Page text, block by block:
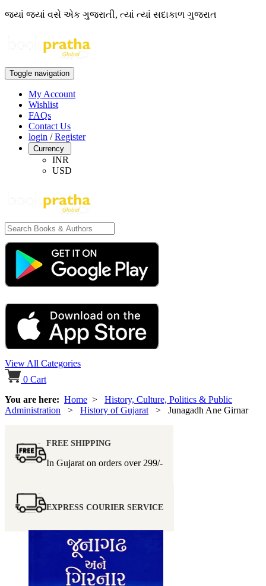
જ્યાં જ્યાં વસે એક ગુજરાતી, ત્યાં ત્યાં સદાકાળ ગુજરાત
Toggle navigation
My Account
Wishlist
FAQs
Contact Us
login /Register
Currency
INR
USD
View All Categories
0 Cart
You are here: Home > History, Culture, Politics & Public
Administration > History of Gujarat > Junagadh Ane Girnar
FREE SHIPPING
In Gujarat on orders over 299/-
EXPRESS COURIER SERVICE